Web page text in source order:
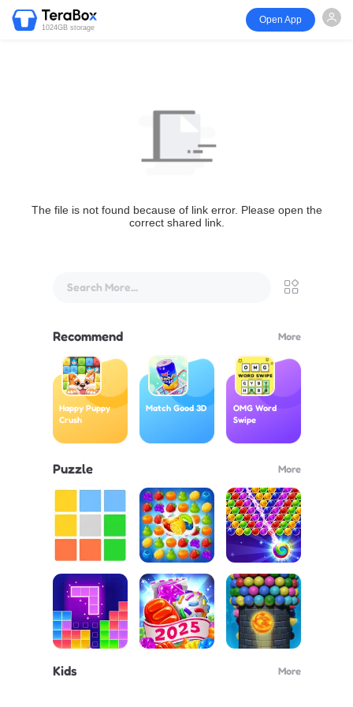
1024GB storage
Open App
The file is not found because of link error. Please open the
correct shared link.